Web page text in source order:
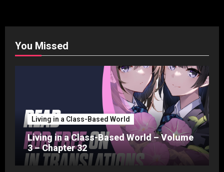
You Missed
Living in a Class-Based World
Living in a Class-Based World – Volume
3 – Chapter 32